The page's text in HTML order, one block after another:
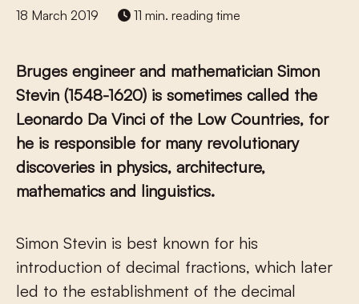
18 March 2019
11 min. reading time
Bruges engineer and mathematician Simon
Stevin (1548-1620) is sometimes called the
Leonardo Da Vinci of the Low Countries, for
he is responsible for many revolutionary
discoveries in physics, architecture,
mathematics and linguistics.
Simon Stevin is best known for his
introduction of decimal fractions, which later
led to the establishment of the decimal